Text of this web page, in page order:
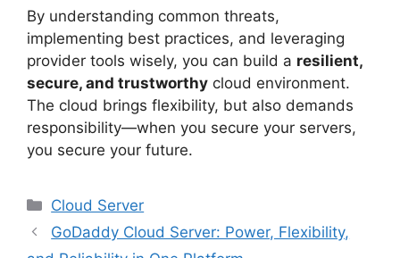
By understanding common threats,
implementing best practices, and leveraging
provider tools wisely, you can build a resilient,
secure, and trustworthy cloud environment.
The cloud brings flexibility, but also demands
responsibility—when you secure your servers,
you secure your future.
Categories
Cloud Server
GoDaddy Cloud Server: Power, Flexibility,